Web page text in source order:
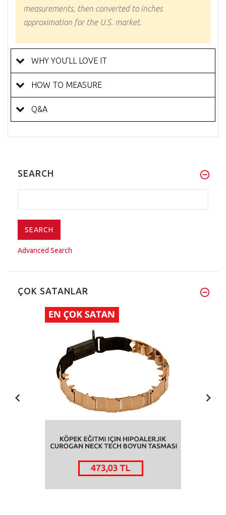
measurements, then converted to inches
approximation for the U.S. market.
WHY YOU'LL LOVE IT
HOW TO MEASURE
Q&A
SEARCH
Advanced Search
ÇOK SATANLAR